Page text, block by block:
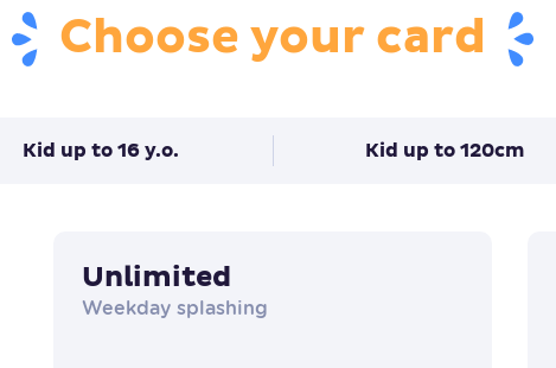
Choose your card
Kid up to 16 y.o. Kid up to 120cm
Unlimited
Weekday splashing